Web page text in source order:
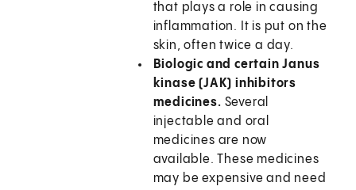
that plays a role in causing
inflammation. It is put on the
skin, often twice a day.
Biologic and certain Janus
kinase (JAK) inhibitors
medicines. Several
injectable and oral
medicines are now
available. These medicines
may be expensive and need